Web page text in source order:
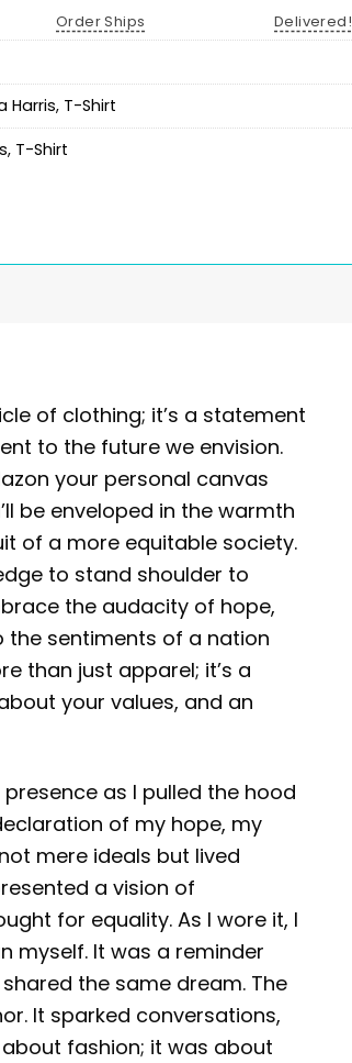
Order Ships
Delivered!
Harris, T-Shirt
, T-Shirt
of clothing; it’s a statement
to the future we envision.
your personal canvas
be enveloped in the warmth
of a more equitable society.
to stand shoulder to
the audacity of hope,
sentiments of a nation
than just apparel; it’s a
your values, and an
as I pulled the hood
of my hope, my
mere ideals but lived
a vision of
for equality. As I wore it, I
myself. It was a reminder
the same dream. The
It sparked conversations,
fashion; it was about